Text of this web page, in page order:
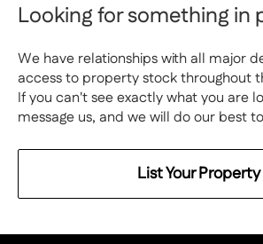
Looking for something in
We have relationships with all major
access to property stock throughout
If you can't see exactly what you are
message us, and we will do our best
List Your Property